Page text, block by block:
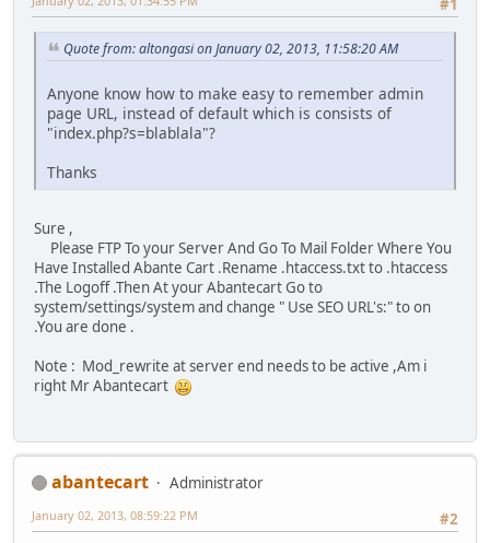
#1
Quote from: altongasi on January 02, 2013, 11:58:20 AM
Anyone know how to make easy to remember admin
page URL, instead of default which is consists of
"index.php?s=blablala"?
Thanks
Sure ,
Please FTP To your Server And Go To Mail Folder Where You
Have Installed Abante Cart .Rename .htaccess.txt to .htaccess
.The Logoff .Then At your Abantecart Go to
system/settings/system and change " Use SEO URL's:" to on
.You are done .
Note : Mod_rewrite at server end needs to be active ,Am i
right Mr Abantecart
abantecart
Administrator
#2
January 02, 2013, 08:59:22 PM